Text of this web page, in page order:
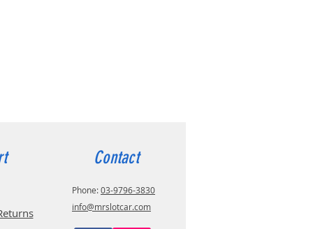
Contact
Phone:03-9796-3830
info@mrslotcar.com